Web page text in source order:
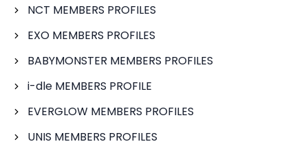
NCT MEMBERS PROFILES
EXO MEMBERS PROFILES
BABYMONSTER MEMBERS PROFILES
i-dle MEMBERS PROFILE
EVERGLOW MEMBERS PROFILES
UNIS MEMBERS PROFILES